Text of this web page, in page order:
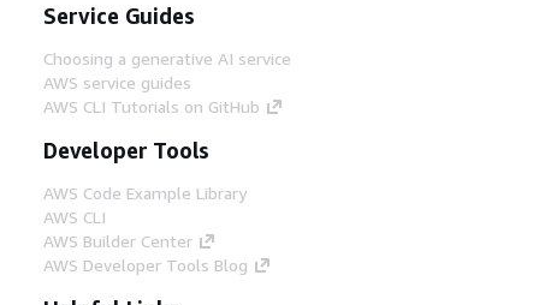
Service Guides
Choosing a generative AI service
AWS service guides
AWS CLI Tutorials on GitHub
Developer Tools
AWS Code Example Library
AWS CLI
AWS Builder Center
AWS Developer Tools Blog